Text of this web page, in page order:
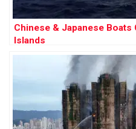
Chinese & Japanese Boats
Islands